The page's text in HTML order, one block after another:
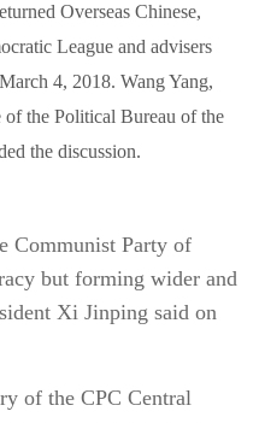
Overseas Chinese,
League and advisers
4, 2018. Wang Yang,
of the Political Bureau of the
the discussion.
Communist Party of
but forming wider and
Xi Jinping said on
of the CPC Central